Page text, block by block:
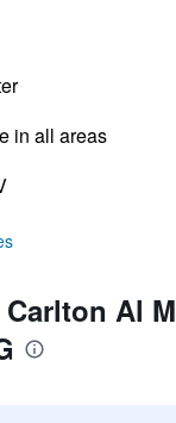
in all areas
Al